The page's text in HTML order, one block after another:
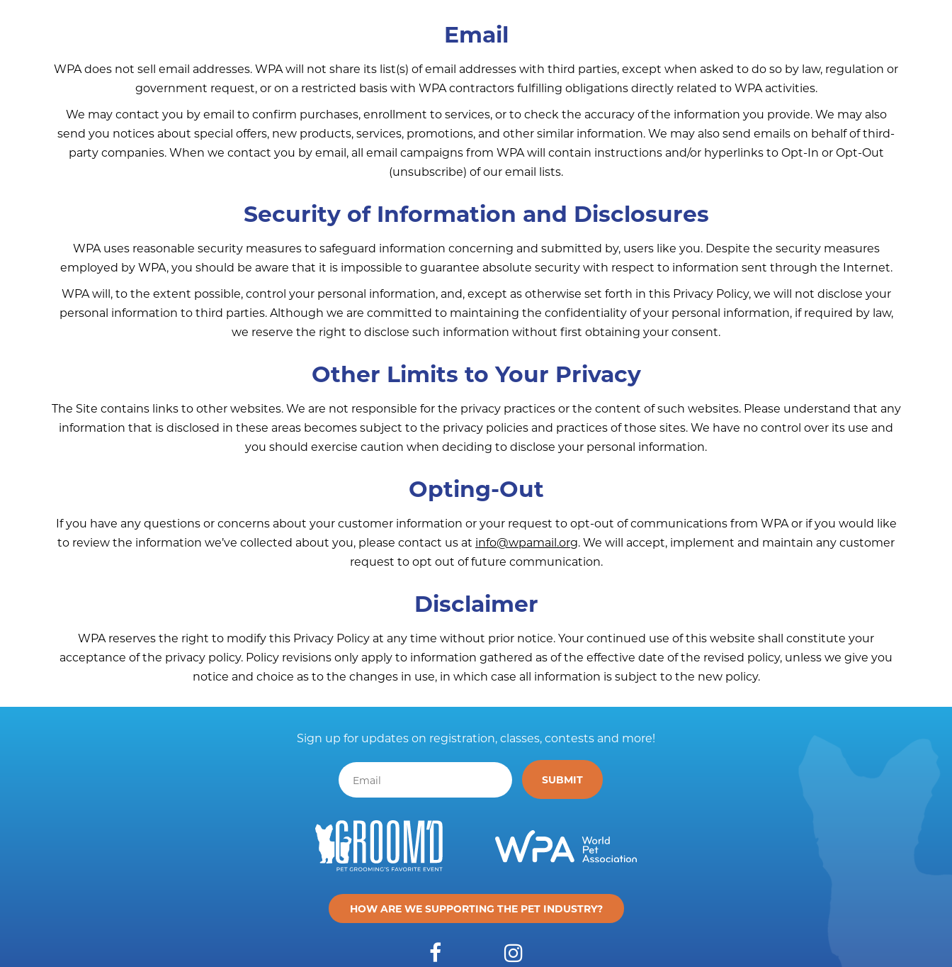
Email
WPA does not sell email addresses. WPA will not share its list(s) of email addresses with third parties, except when asked to do so by law, regulation or
government request, or on a restricted basis with WPA contractors fulfilling obligations directly related to WPA activities.
We may contact you by email to confirm purchases, enrollment to services, or to check the accuracy of the information you provide. We may also
send you notices about special offers, new products, services, promotions, and other similar information. We may also send emails on behalf of third-
party companies. When we contact you by email, all email campaigns from WPA will contain instructions and/or hyperlinks to Opt-In or Opt-Out
(unsubscribe) of our email lists.
Security of Information and Disclosures
WPA uses reasonable security measures to safeguard information concerning and submitted by, users like you. Despite the security measures
employed by WPA, you should be aware that it is impossible to guarantee absolute security with respect to information sent through the Internet.
WPA will, to the extent possible, control your personal information, and, except as otherwise set forth in this Privacy Policy, we will not disclose your
personal information to third parties. Although we are committed to maintaining the confidentiality of your personal information, if required by law,
we reserve the right to disclose such information without first obtaining your consent.
Other Limits to Your Privacy
The Site contains links to other websites. We are not responsible for the privacy practices or the content of such websites. Please understand that any
information that is disclosed in these areas becomes subject to the privacy policies and practices of those sites. We have no control over its use and
you should exercise caution when deciding to disclose your personal information.
Opting-Out
If you have any questions or concerns about your customer information or your request to opt-out of communications from WPA or if you would like
to review the information we’ve collected about you, please contact us at info@wpamail.org. We will accept, implement and maintain any customer
request to opt out of future communication.
Disclaimer
WPA reserves the right to modify this Privacy Policy at any time without prior notice. Your continued use of this website shall constitute your
acceptance of the privacy policy. Policy revisions only apply to information gathered as of the effective date of the revised policy, unless we give you
notice and choice as to the changes in use, in which case all information is subject to the new policy.
Sign up for updates on registration, classes, contests and more!
HOW ARE WE SUPPORTING THE PET INDUSTRY?